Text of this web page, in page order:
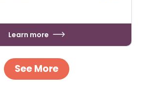
Learn more
See More